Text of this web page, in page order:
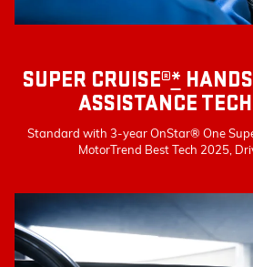
SUPER CRUISE®*
ASSISTANCE
Standard with 3-year OnStar® One
MotorTrend Best Tech 2025,